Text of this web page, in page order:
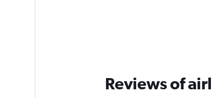
Reviews of